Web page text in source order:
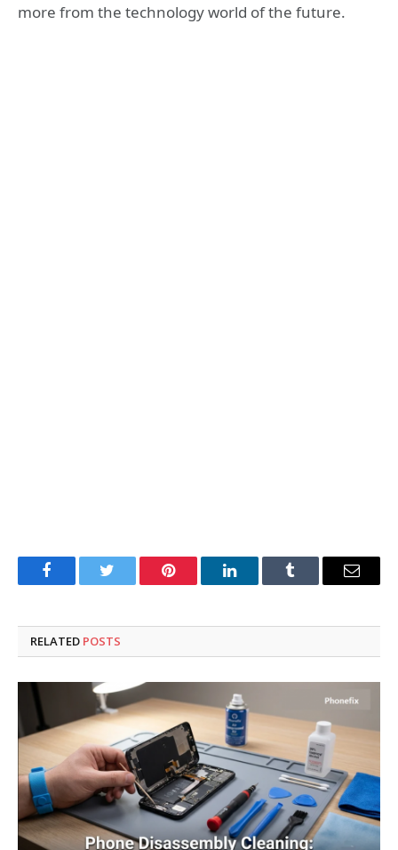
more from the technology world of the future.
FacebookTwitter Pinterest LinkedInTumblr Email
RELATED POSTS